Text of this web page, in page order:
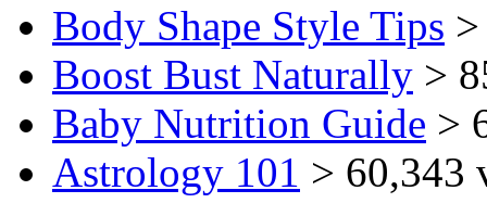
Body Shape Style Tips
Boost Bust Naturally >
Baby Nutrition Guide >
Astrology 101 > 60,343